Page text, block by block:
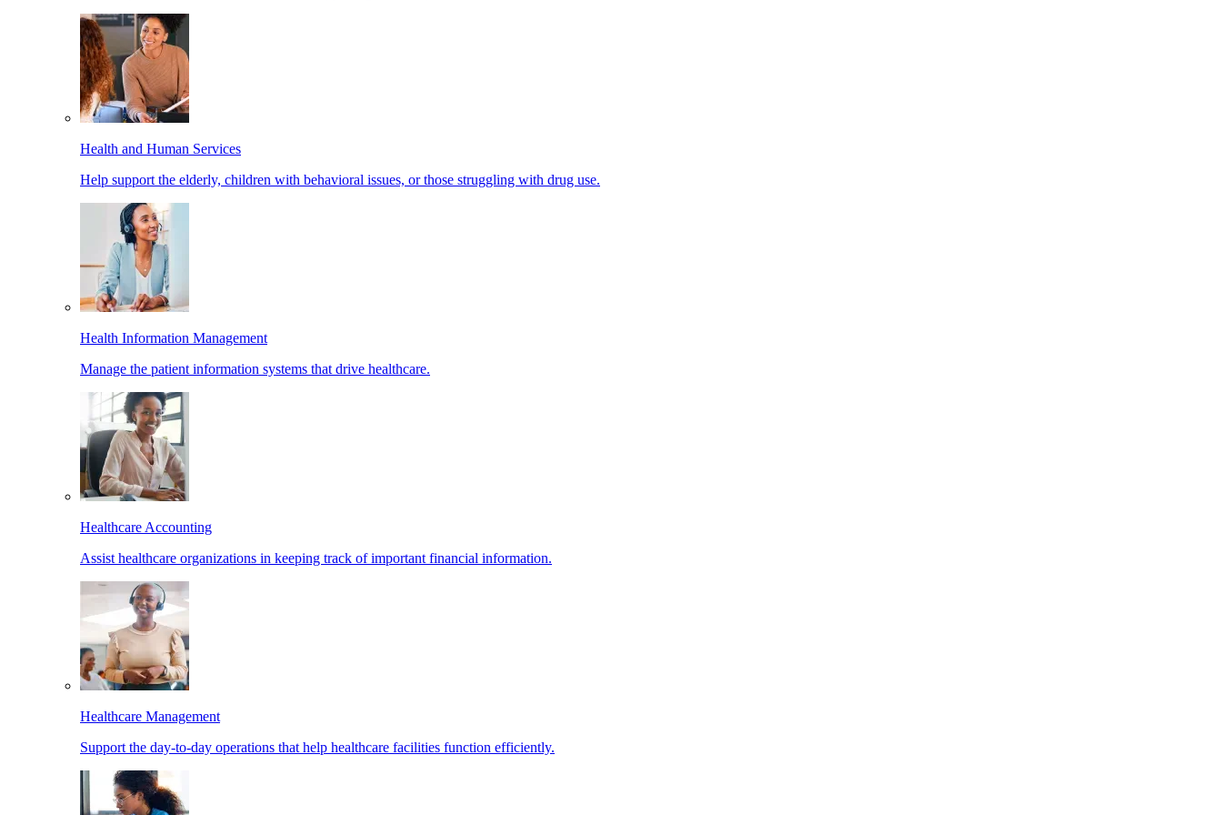
Health and Human Services
Help support the elderly, children with behavioral issues, or those struggling with drug use.
Health Information Management
Manage the patient information systems that drive healthcare.
Healthcare Accounting
Assist healthcare organizations in keeping track of important financial information.
Healthcare Management
Support the day-to-day operations that help healthcare facilities function efficiently.